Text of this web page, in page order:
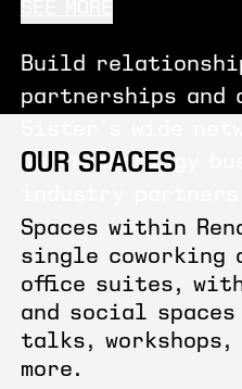
Build
partnerships and
and technology
OUR SPACES
Spaces within
single coworking
office suites,
and social
talks, workshops,
more.